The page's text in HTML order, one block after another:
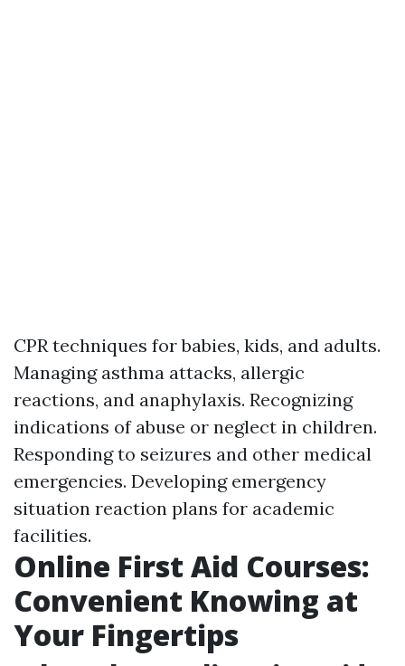
CPR techniques for babies, kids, and adults.
Managing asthma attacks, allergic
reactions, and anaphylaxis. Recognizing
indications of abuse or neglect in children.
Responding to seizures and other medical
emergencies. Developing emergency
situation reaction plans for academic
facilities.
Online First Aid Courses:
Convenient Knowing at
Your Fingertips